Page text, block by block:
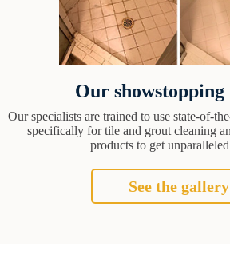
Our showstopping
Our specialists are trained to use state-of-
specifically for tile and grout cleaning
products to get
See the gallery